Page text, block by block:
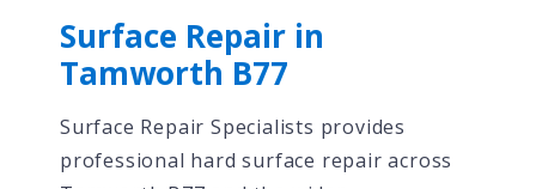
Surface Repair in
Tamworth B77
Surface Repair Specialists provides
professional hard surface repair across